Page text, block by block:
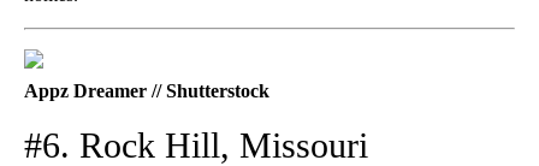
Appz Dreamer // Shutterstock
#6. Rock Hill, Missouri